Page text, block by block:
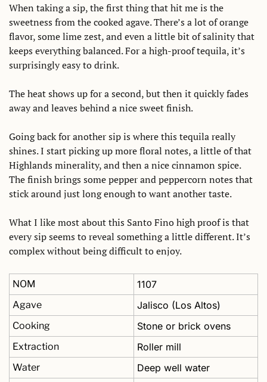
When taking a sip, the first thing that hit me is the
sweetness from the cooked agave. There’s a lot of orange
flavor, some lime zest, and even a little bit of salinity that
keeps everything balanced. For a high-proof tequila, it’s
surprisingly easy to drink.
The heat shows up for a second, but then it quickly fades
away and leaves behind a nice sweet finish.
Going back for another sip is where this tequila really
shines. I start picking up more floral notes, a little of that
Highlands minerality, and then a nice cinnamon spice.
The finish brings some pepper and peppercorn notes that
stick around just long enough to want another taste.
What I like most about this Santo Fino high proof is that
every sip seems to reveal something a little different. It’s
complex without being difficult to enjoy.
NOM 1107
Agave Jalisco (Los Altos)
Cooking Stone or brick ovens
Extraction Roller mill
Water Deep well water